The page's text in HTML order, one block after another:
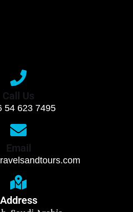
Call Us
54 623 7495
Email
Address